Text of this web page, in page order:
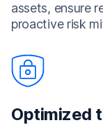
assets, ensure
proactive risk
Optimized